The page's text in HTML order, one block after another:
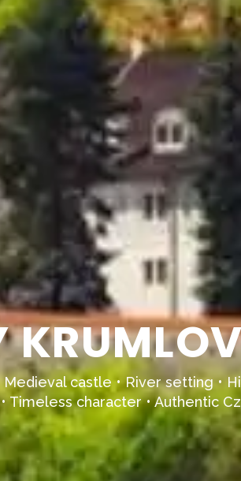
castle • River setting •
Timeless character • Authentic